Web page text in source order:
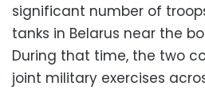
significant number of
tanks in Belarus near the
During that time, the two
joint military exercises